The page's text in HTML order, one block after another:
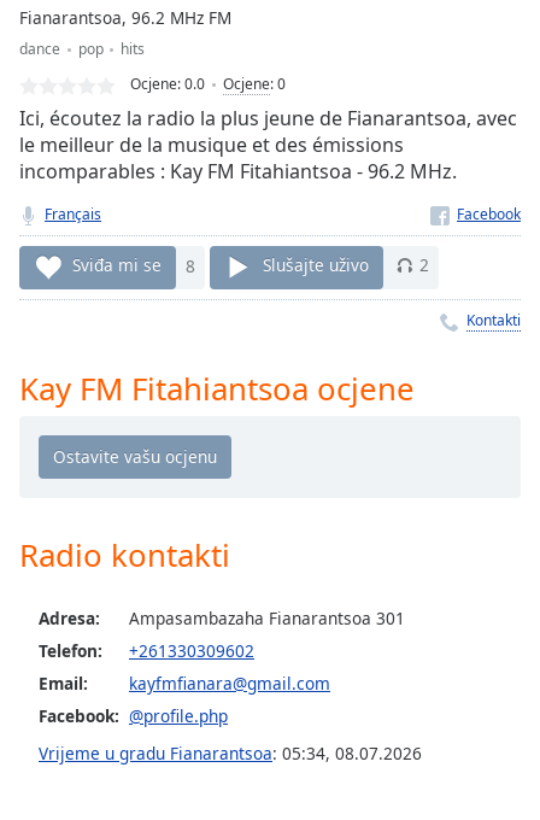
Loaded :
Stream
TypeLIVE
Seek to
currently
behind
liveLIVE
Remaining
Time-
Playback
Chapters
Descriptions
off,
selected
subtitles
Fianarantsoa, 96.2 MHz FM
dance pop
hits
Ocjene:0.0 Ocjene:0
Ici, écoutez la radio la plus jeune de Fianarantsoa, avec
le meilleur de la musique et des émissions
incomparables : Kay FM Fitahiantsoa - 96.2 MHz.
Français
Sviđa mi se 8 Slušajte uživo 2
Kontakti
Kay FM Fitahiantsoa ocjene
Radio kontakti
Adresa:
Ampasambazaha Fianarantsoa 301
Telefon:
+261330309602
Email:
kayfmfianara@gmail.com
Facebook: @profile.php
Vrijeme u gradu Fianarantsoa: 05:34, 08.07.2026